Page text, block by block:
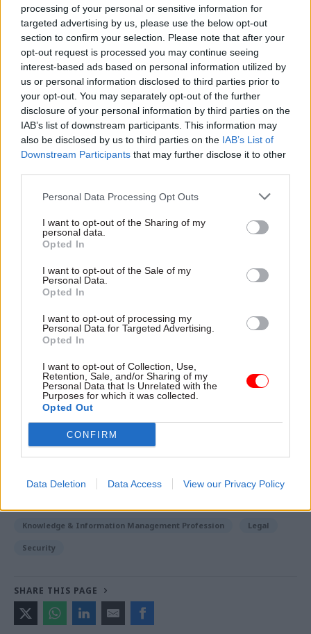
processing of your personal or sensitive information for
targeted advertising by us, please use the below opt-out
section to confirm your selection. Please note that after your
opt-out request is processed you may continue seeing
interest-based ads based on personal information utilized by
us or personal information disclosed to third parties prior to
your opt-out. You may separately opt-out of the further
disclosure of your personal information by third parties on the
IAB’s list of downstream participants. This information may
also be disclosed by us to third parties on the IAB’s List of
Downstream Participants that may further disclose it to other
Personal Data Processing Opt Outs
I want to opt-out of the Sharing of my
personal data.
Opted In
I want to opt-out of the Sale of my
Personal Data.
Opted In
I want to opt-out of processing my
Personal Data for Targeted Advertising.
Opted In
I want to opt-out of Collection, Use,
Retention, Sale, and/or Sharing of my
Personal Data that Is Unrelated with the
Purposes for which it was collected.
Opted Out
CONFIRM
Data Deletion Data Access View our Privacy Policy
Eckersley said it was “vital” that all people,
including employees and visitors to public
buildings, had trust and confidence in the
protection of their personal data captured by
CCTV.
"In these circumstances, the ICO aims to react
swiftly and effectively to investigate where there
is a risk that other people may have unlawfully
EMCOR, which provides facilities management
services and CCTV for the health department, had
submitted a breach report as a processor of
personal data, complaining that images were
taken from the DHSC CCTV system without
consent from either it or the department.
Read the most recent articles written by Jim Dunton -
warns
Department of Health and Social Care
Information Commissioner's Office
CATEGORIES
Knowledge & Information Management Profession Legal
Security
SHARE THIS PAGE